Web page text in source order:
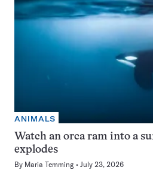
ANIMALS
Watch an orca ram into a
explodes
By Maria Temming July 23, 2026